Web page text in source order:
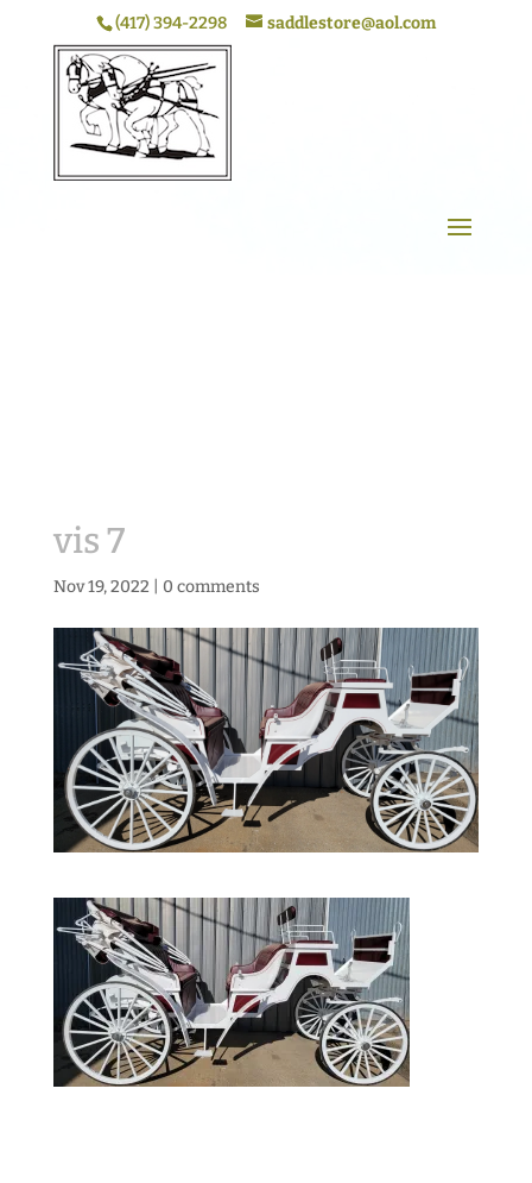
(417) 394-2298 saddlestore@aol.com
vis 7
Nov 19, 2022 0 comments